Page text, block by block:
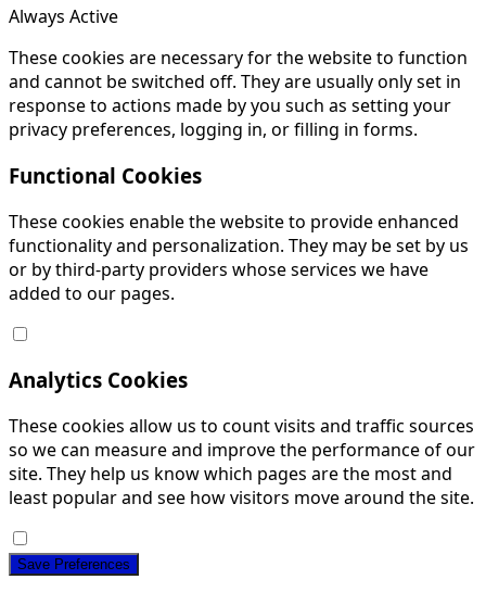
Always Active
These cookies are necessary for the website to function
and cannot be switched off. They are usually only set in
response to actions made by you such as setting your
privacy preferences, logging in, or filling in forms.
Functional Cookies
These cookies enable the website to provide enhanced
functionality and personalization. They may be set by us
or by third-party providers whose services we have
added to our pages.
Analytics Cookies
These cookies allow us to count visits and traffic sources
so we can measure and improve the performance of our
site. They help us know which pages are the most and
least popular and see how visitors move around the site.
Save Preferences